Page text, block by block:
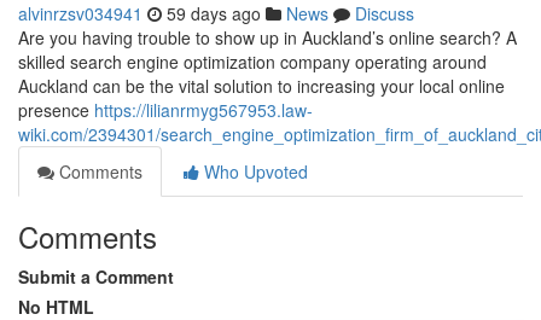
alvinrzsv034941 59 days ago News
Discuss
Are you having trouble to show up in Auckland’s online search? A
skilled search engine optimization company operating around
Auckland can be the vital solution to increasing your local online
presence https://lilianrmyg567953.law-
wiki.com/2394301/
Comments
Who Upvoted
Comments
Submit a Comment
No HTML